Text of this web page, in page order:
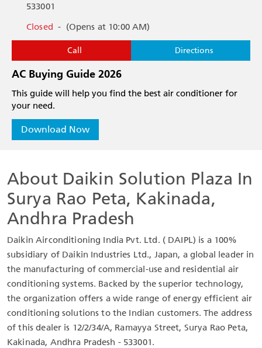
533001
Closed - (Opens at 10:00 AM)
Call Directions
AC Buying Guide 2026
This guide will help you find the best air conditioner for
your need.
Download Now
About Daikin Solution Plaza In
Surya Rao Peta, Kakinada,
Andhra Pradesh
Daikin Airconditioning India Pvt. Ltd. ( DAIPL) is a 100%
subsidiary of Daikin Industries Ltd., Japan, a global leader in
the manufacturing of commercial-use and residential air
conditioning systems. Backed by the superior technology,
the organization offers a wide range of energy efficient air
conditioning solutions to the Indian customers. The address
of this dealer is 12/2/34/A, Ramayya Street, Surya Rao Peta,
Kakinada, Andhra Pradesh - 533001.